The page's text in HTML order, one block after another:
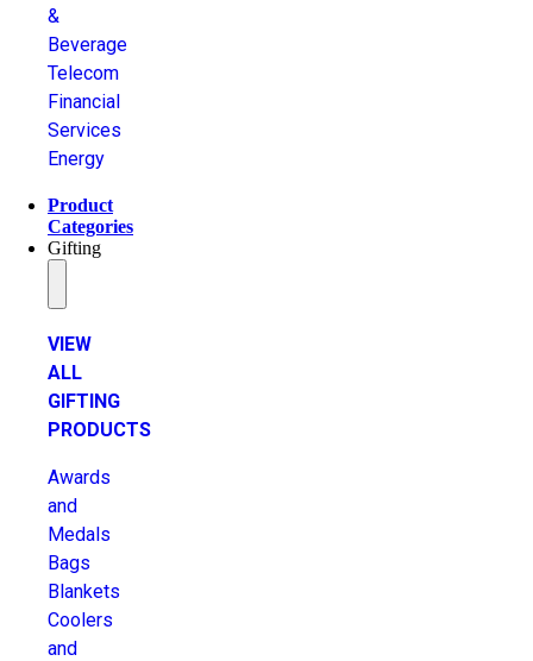
&
Beverage
Telecom
Financial
Services
Energy
Product
Categories
Gifting
VIEW
ALL
GIFTING
PRODUCTS
Awards
and
Medals
Bags
Blankets
Coolers
and